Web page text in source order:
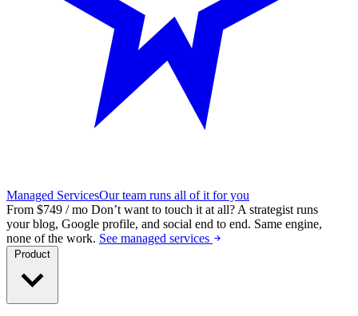
Managed ServicesOur team runs all of it for you
From $749 / mo Don’t want to touch it at all? A strategist runs
your blog, Google profile, and social end to end. Same engine,
none of the work. See managed services